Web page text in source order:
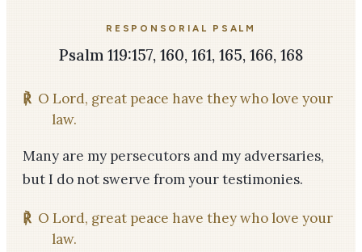
RESPONSORIAL PSALM
Psalm 119:157, 160, 161, 165, 166, 168
℟ O Lord, great peace have they who love your
law.
Many are my persecutors and my adversaries,
but I do not swerve from your testimonies.
℟ O Lord, great peace have they who love your
law.